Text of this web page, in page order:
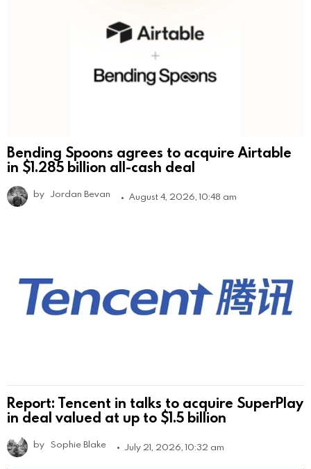
Bending Spoons agrees to acquire Airtable
in $1.285 billion all-cash deal
by Jordan Bevan August 4, 2026, 10:48 am
Report: Tencent in talks to acquire SuperPlay
in deal valued at up to $1.5 billion
by Sophie Blake July 21, 2026, 10:32 am